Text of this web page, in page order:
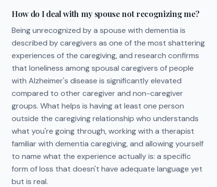
How do I deal with my spouse not recognizing me?
Being unrecognized by a spouse with dementia is
described by caregivers as one of the most shattering
experiences of the caregiving, and research confirms
that loneliness among spousal caregivers of people
with Alzheimer's disease is significantly elevated
compared to other caregiver and non-caregiver
groups. What helps is having at least one person
outside the caregiving relationship who understands
what you're going through, working with a therapist
familiar with dementia caregiving, and allowing yourself
to name what the experience actually is: a specific
form of loss that doesn't have adequate language yet
but is real.